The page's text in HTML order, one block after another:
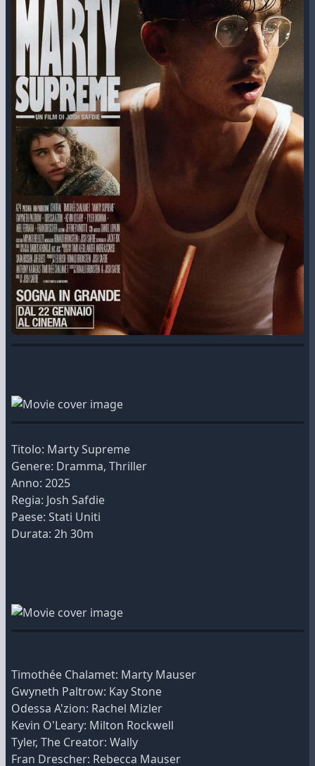
Titolo: Marty Supreme
Genere: Dramma, Thriller
Anno: 2025
Regia: Josh Safdie
Paese: Stati Uniti
Durata: 2h 30m
Timothée Chalamet: Marty Mauser
Gwyneth Paltrow: Kay Stone
Odessa A'zion: Rachel Mizler
Kevin O'Leary: Milton Rockwell
Tyler, The Creator: Wally
Fran Drescher: Rebecca Mauser